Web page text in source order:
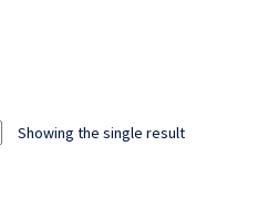
Showing the single result